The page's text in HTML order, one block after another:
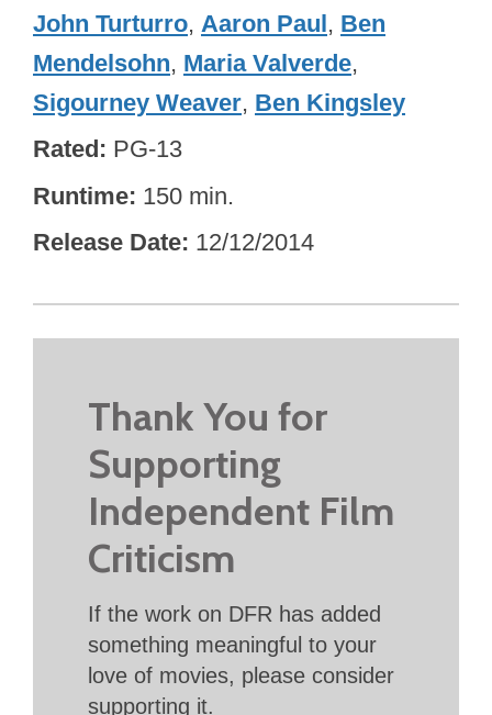
John Turturro, Aaron Paul, Ben
Mendelsohn, Maria Valverde,
Sigourney Weaver, Ben Kingsley
Rated PG-13
Runtime 150 min.
Release Date 12/12/2014
Thank You for
Supporting
Independent Film
Criticism
If the work on DFR has added
something meaningful to your
love of movies, please consider
supporting it.